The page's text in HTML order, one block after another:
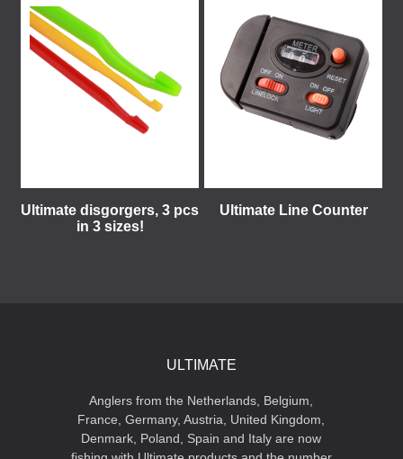
Ultimate disgorgers, 3 pcs
in 3 sizes!
Ultimate Line Counter
ULTIMATE
Anglers from the Netherlands, Belgium,
France, Germany, Austria, United Kingdom,
Denmark, Poland, Spain and Italy are now